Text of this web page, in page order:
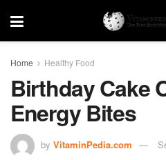
Home Healthy Food
Birthday Cake
Energy Bites
by VitaminPedia.com